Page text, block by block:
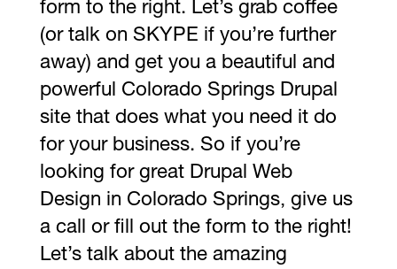
form to the right. Let’s grab coffee
(or talk on SKYPE if you’re further
away) and get you a beautiful and
powerful Colorado Springs Drupal
site that does what you need it do
for your business. So if you’re
looking for great Drupal Web
Design in Colorado Springs, give us
a call or fill out the form to the right!
Let’s talk about the amazing